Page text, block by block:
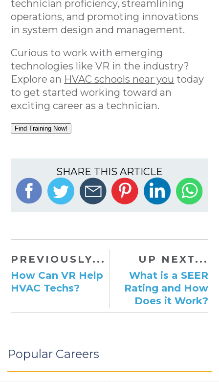
technician proficiency, streamlining
operations, and promoting innovations
in system design and management.
Curious to work with emerging
technologies like VR in the industry?
Explore an HVAC schools near you today
to get started working toward an
exciting career as a technician.
Find Training Now!
SHARE THIS ARTICLE
PREVIOUSLY...
How Can VR Help
HVAC Techs?
UP NEXT...
What is a SEER
Rating and How
Does it Work?
Popular Careers